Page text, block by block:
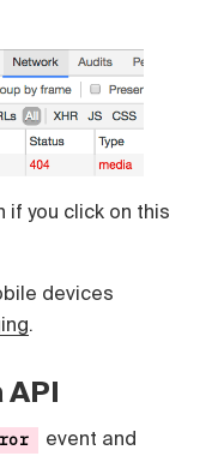
if you click on this
devices
.
API
event and